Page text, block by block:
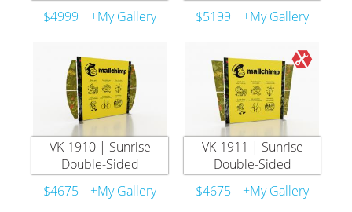
$4999
+My Gallery
$5199
+My Gallery
VK-1910 | Sunrise
Double-Sided
$4675
+My Gallery
VK-1911 | Sunrise
Double-Sided
$4675
+My Gallery